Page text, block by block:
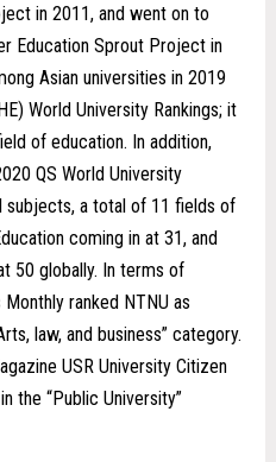
in 2011, and went on to
Education Sprout Project in
Asian universities in 2019
World University Rankings; it
of education. In addition,
QS World University
subjects, a total of 11 fields of
coming in at 31, and
50 globally. In terms of
ranked NTNU as
law, and business” category.
USR University Citizen
the “Public University”